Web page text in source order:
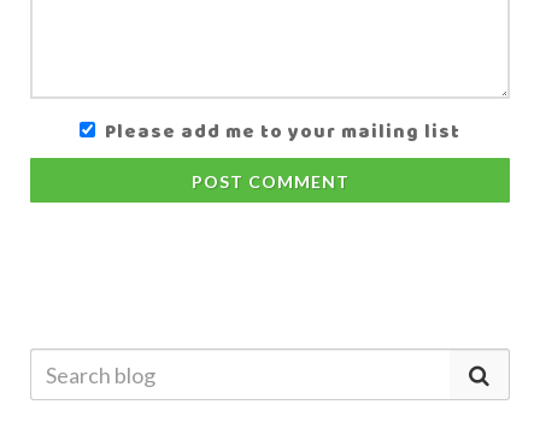
Please add me to your mailing list
POST COMMENT